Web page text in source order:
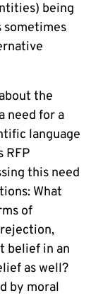
being
sometimes
the
need for a
language
RFP
this need
What
of
belief in an
as well?
by moral